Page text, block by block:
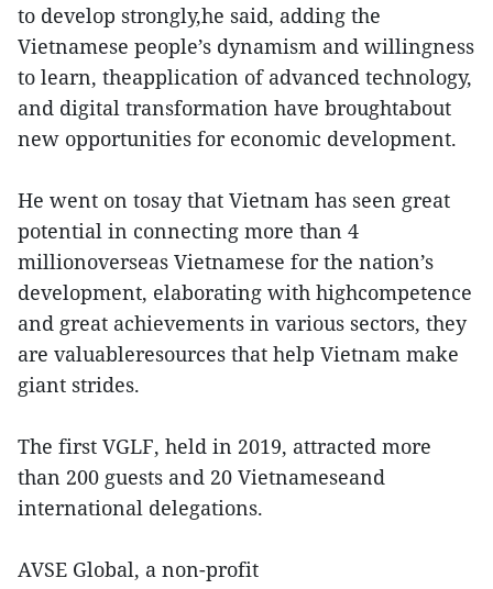
to develop strongly,he said, adding the
Vietnamese people’s dynamism and willingness
to learn, theapplication of advanced technology,
and digital transformation have broughtabout
new opportunities for economic development.
He went on tosay that Vietnam has seen great
potential in connecting more than 4
millionoverseas Vietnamese for the nation’s
development, elaborating with highcompetence
and great achievements in various sectors, they
are valuableresources that help Vietnam make
giant strides.
The first VGLF, held in 2019, attracted more
than 200 guests and 20 Vietnameseand
international delegations.
AVSE Global, a non-profit